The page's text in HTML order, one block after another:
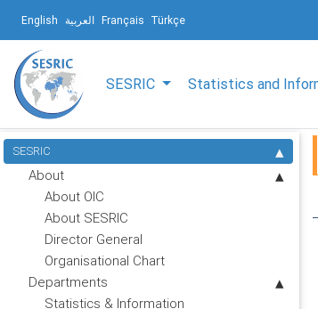
English العربية Français Türkçe
SESRIC Statistics and
SESRIC
About
About OIC
About SESRIC
Director General
Organisational Chart
Departments
Statistics & Information